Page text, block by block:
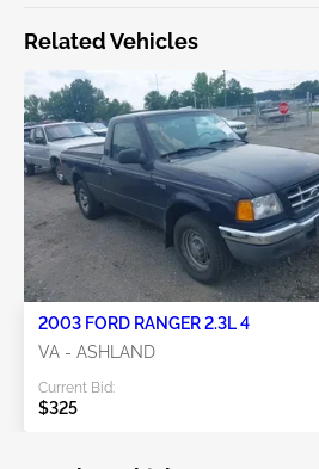
Related Vehicles
2003 FORD RANGER 2.3L 4
VA - ASHLAND
Current Bid:
$325